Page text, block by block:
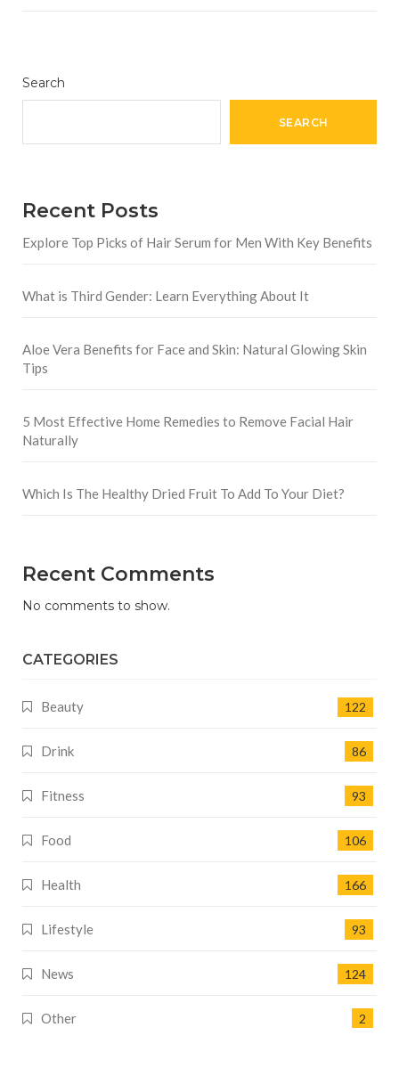
Search
SEARCH
Recent Posts
Explore Top Picks of Hair Serum for Men With Key Benefits
What is Third Gender: Learn Everything About It
Aloe Vera Benefits for Face and Skin: Natural Glowing Skin
Tips
5 Most Effective Home Remedies to Remove Facial Hair
Naturally
Which Is The Healthy Dried Fruit To Add To Your Diet?
Recent Comments
No comments to show.
CATEGORIES
Beauty 122
Drink 86
Fitness 93
Food 106
Health 166
Lifestyle 93
News 124
Other 2